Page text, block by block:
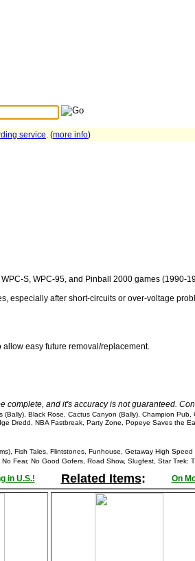
service. (more info)
S, WPC-95, and Pinball 2000 games (1990-
especially after short-circuits or over-voltage
easy future removal/replacement.
complete, and it's accuracy is not guaranteed.
(Bally), Black Rose, Cactus Canyon (Bally), Champion
Dredd, NBA Fastbreak, Party Zone, Popeye Saves the
Fish Tales, Flintstones, Funhouse, Getaway High
Fear, No Good Gofers, Road Show, Slugfest, Star
in U.S.!
Related Items: On